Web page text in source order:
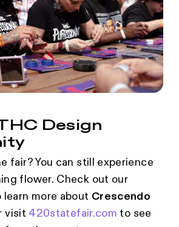
Design
fair? You can still experience
flower. Check out our
learn more about Crescendo
visit 420statefair.com to see